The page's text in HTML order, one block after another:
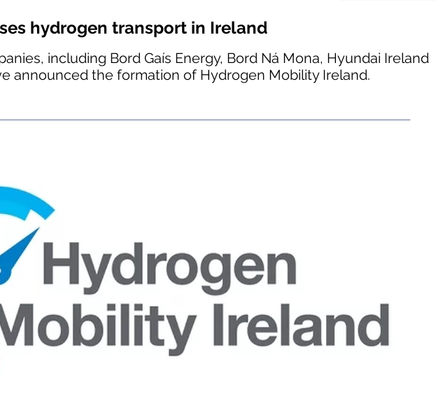
hydrogen transport in Ireland
including Bord Gaís Energy, Bord Ná Mona, Hyundai Ireland
announced the formation of Hydrogen Mobility Ireland.